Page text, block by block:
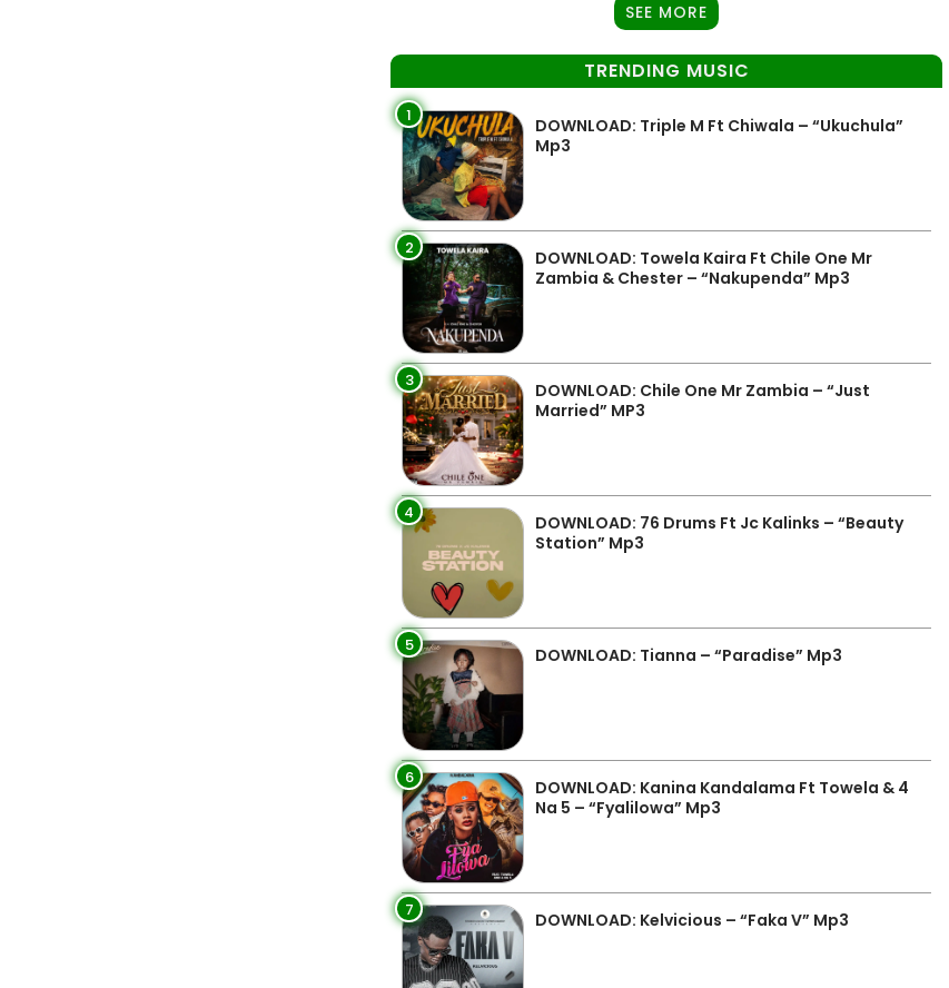
SEE MORE
TRENDING MUSIC
1
DOWNLOAD: Triple M Ft Chiwala – “Ukuchula”
Mp3
2
DOWNLOAD: Towela Kaira Ft Chile One Mr
Zambia & Chester – “Nakupenda” Mp3
3
DOWNLOAD: Chile One Mr Zambia – “Just
Married” MP3
4
DOWNLOAD: 76 Drums Ft Jc Kalinks – “Beauty
Station” Mp3
5 DOWNLOAD: Tianna – “Paradise” Mp3
6
DOWNLOAD: Kanina Kandalama Ft Towela & 4
Na 5 – “Fyalilowa” Mp3
7 DOWNLOAD: Kelvicious – “Faka V” Mp3